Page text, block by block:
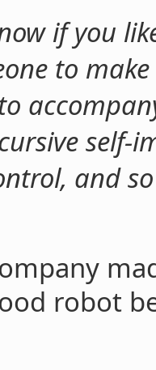
if you
to
self-
and
robot